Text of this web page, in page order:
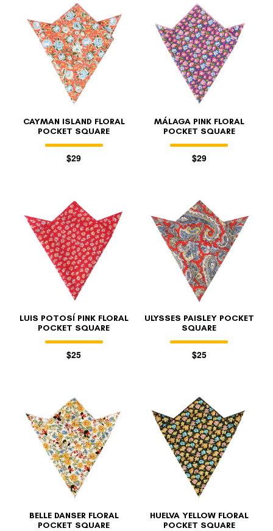
CAYMAN ISLAND FLORAL
POCKET SQUARE
$29
MÁLAGA PINK FLORAL
POCKET SQUARE
$29
LUIS POTOSÍ PINK FLORAL
POCKET SQUARE
$25
ULYSSES PAISLEY POCKET
SQUARE
$25
BELLE DANSER FLORAL
POCKET SQUARE
HUELVA YELLOW FLORAL
POCKET SQUARE